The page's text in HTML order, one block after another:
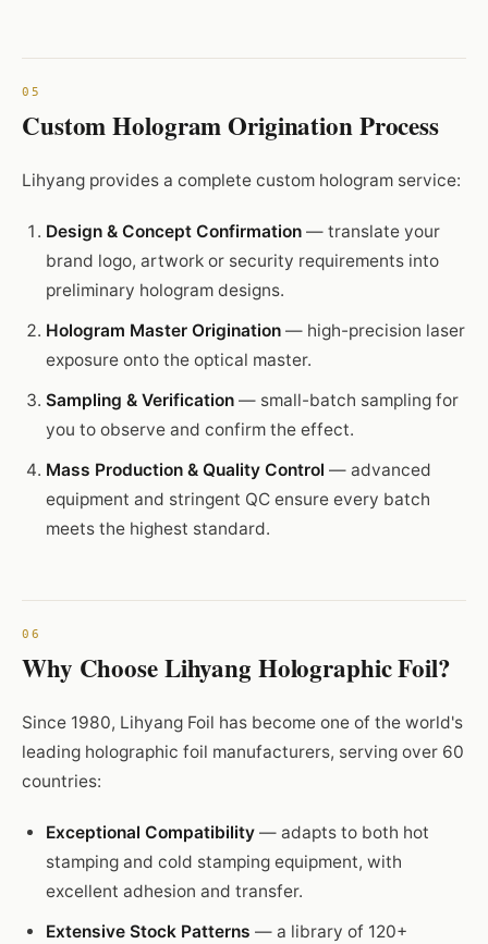
Custom Hologram Origination Process
Lihyang provides a complete custom hologram service:
Design & Concept Confirmation — translate your
brand logo, artwork or security requirements into
preliminary hologram designs.
Hologram Master Origination — high-precision laser
exposure onto the optical master.
Sampling & Verification — small-batch sampling for
you to observe and confirm the effect.
Mass Production & Quality Control — advanced
equipment and stringent QC ensure every batch
meets the highest standard.
Why Choose Lihyang Holographic Foil?
Since 1980, Lihyang Foil has become one of the world's
leading holographic foil manufacturers, serving over 60
countries:
Exceptional Compatibility — adapts to both hot
stamping and cold stamping equipment, with
excellent adhesion and transfer.
Extensive Stock Patterns — a library of 120+